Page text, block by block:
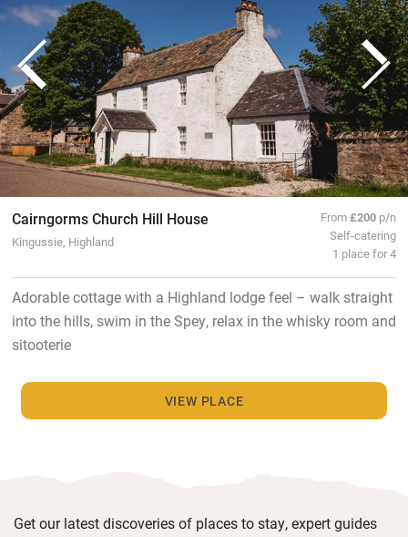
Cairngorms Church Hill House
Kingussie, Highland
From£200 p/n
Self-catering
1 place for 4
Adorable cottage with a Highland lodge feel – walk straight
into the hills, swim in the Spey, relax in the whisky room and
sitooterie
VIEW PLACE
Get our latest discoveries of places to stay, expert guides